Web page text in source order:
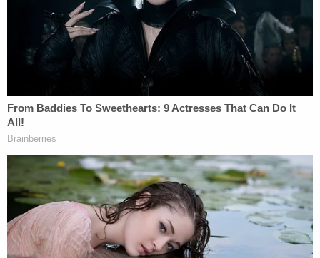
in prison, saying, "I don't believe she shouldever
released from jail until the last person who
remembers Michael and Alex is dead. And that will
not be in her lifetime. She should never be released,
and she should not be released now." Referring to
David Smith, he added, "His hopes and dreams
were dashed. I hope you dash hers today and every
two years hereafter."
Rebecca Smith French, the sister of David Smith
and the boys' aunt, described how much she'd
looked up to Susan as a teenager, but had since